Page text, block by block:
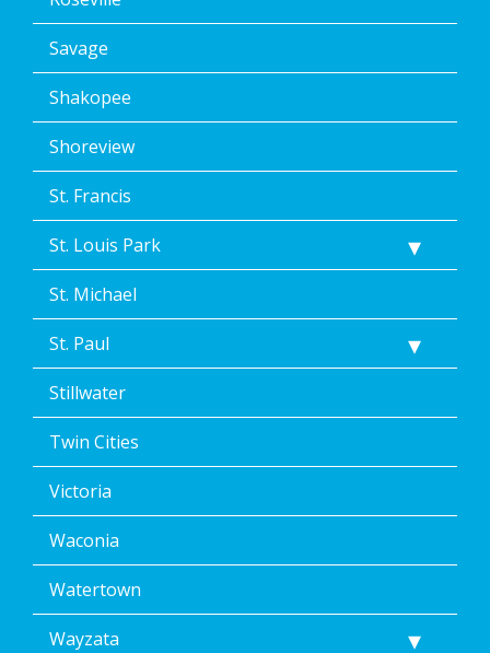
Savage
Shakopee
Shoreview
St. Francis
St. Louis Park
St. Michael
St. Paul
Stillwater
Twin Cities
Victoria
Waconia
Watertown
Wayzata